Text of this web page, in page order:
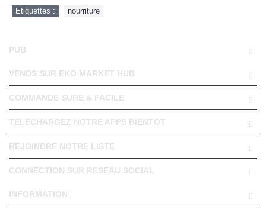
Etiquettes : nourriture
PUB
VENDS SUR EKO MARKET HUB
COMMANDE SURE & FACILE
TELECHARGEZ NOTRE APPS BIENTOT
REJOINDRE NOTRE LISTE
CONNECTION SUR RESEAU SOCIAL
INFORMATION